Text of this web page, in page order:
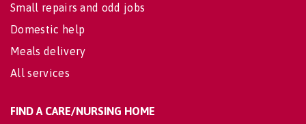
Small repairs and odd jobs
Domestic help
Meals delivery
All services
FIND A CARE/NURSING HOME